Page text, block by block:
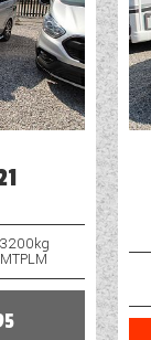
Water Pump
3200kg
MTPLM